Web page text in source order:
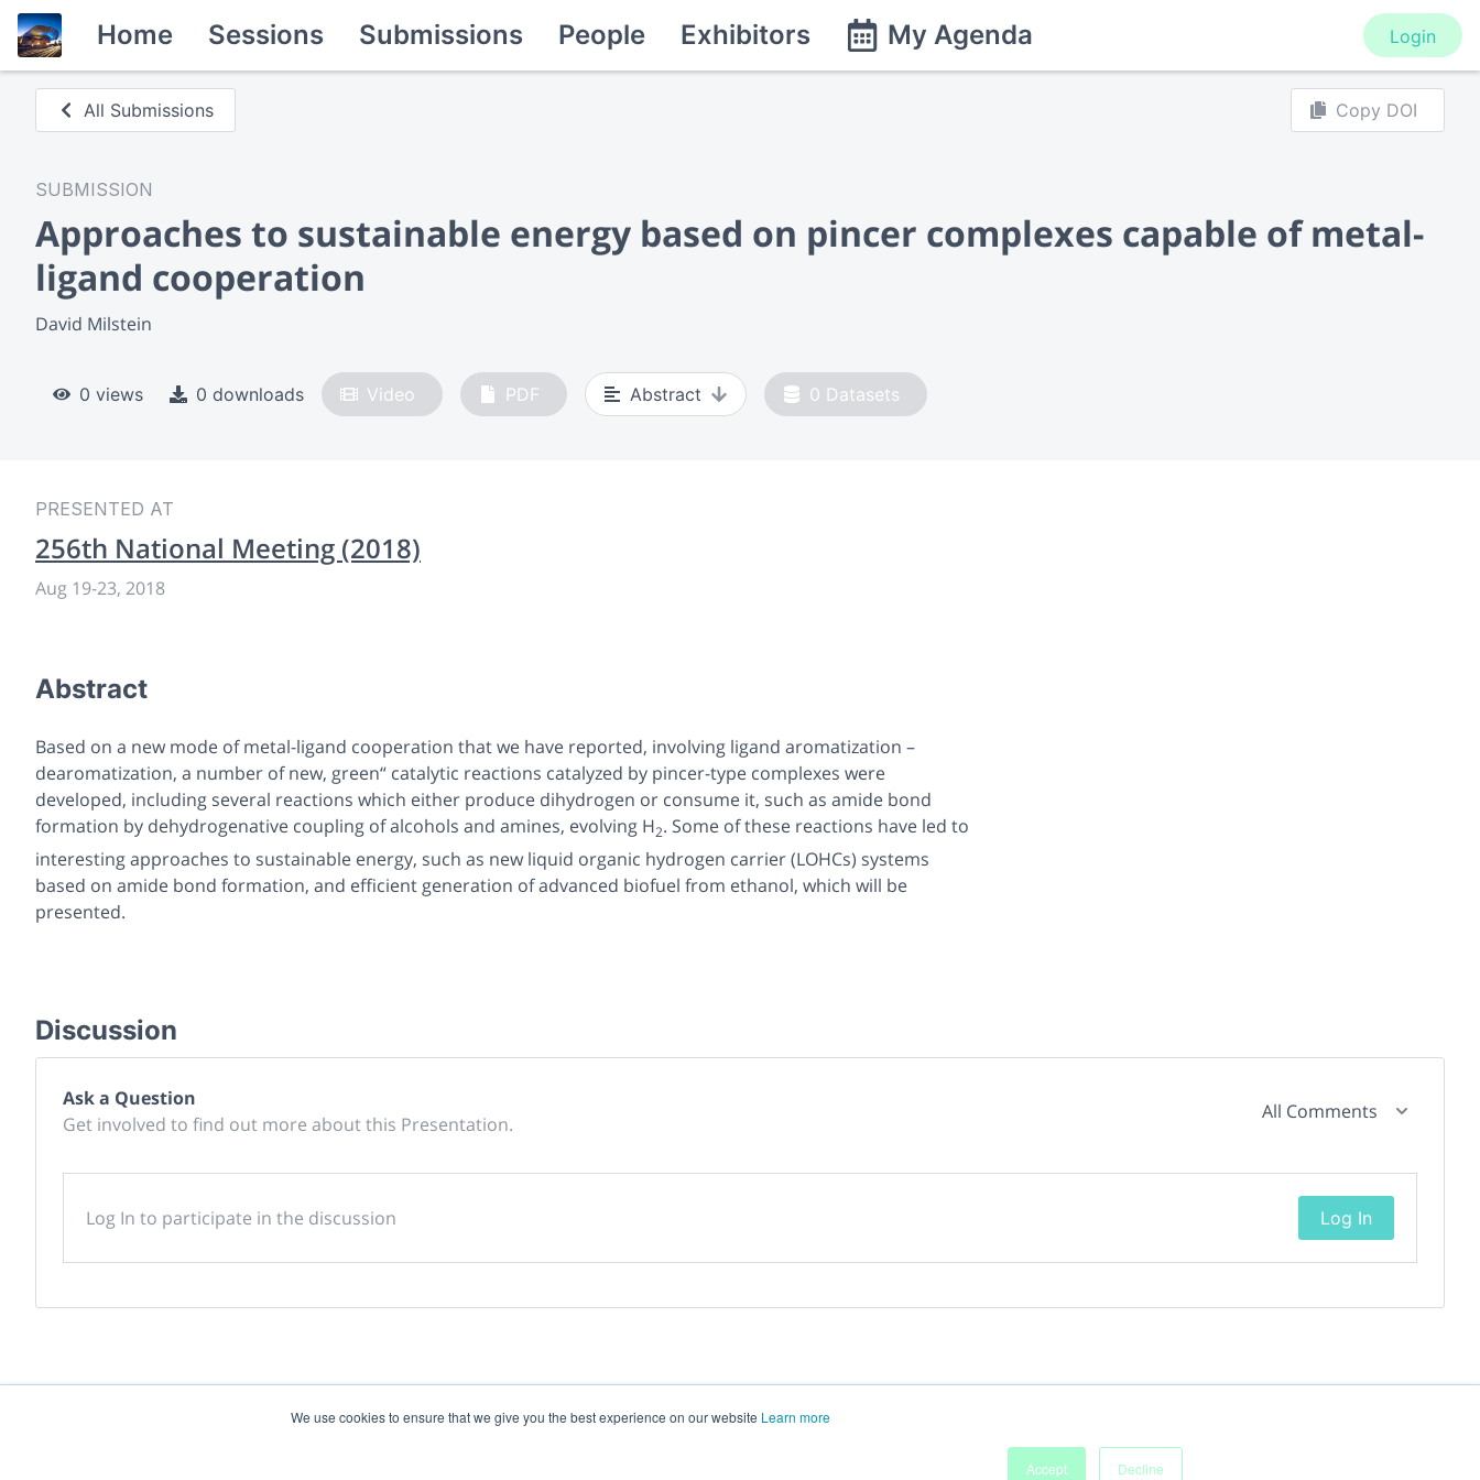
We use cookies to ensure that we give you the best experience on our website Learn more
Accept Decline
Home Sessions Submissions People Exhibitors My Agenda Login
All Submissions Copy DOI
SUBMISSION
Approaches to sustainable energy based on pincer complexes capable of metal-
ligand cooperation
David Milstein
0 views 0 downloads Video PDF Abstract 0 Datasets
PRESENTED AT
256th National Meeting (2018)
Aug 19-23, 2018
Abstract
Based on a new mode of metal-ligand cooperation that we have reported, involving ligand aromatization –
dearomatization, a number of new, green“ catalytic reactions catalyzed by pincer-type complexes were
developed, including several reactions which either produce dihydrogen or consume it, such as amide bond
formation by dehydrogenative coupling of alcohols and amines, evolving H2. Some of these reactions have led to
interesting approaches to sustainable energy, such as new liquid organic hydrogen carrier (LOHCs) systems
based on amide bond formation, and efficient generation of advanced biofuel from ethanol, which will be
presented.
Discussion
Ask a Question
Get involved to find out more about this Presentation.
All Comments
Log In to participate in the discussion Log In